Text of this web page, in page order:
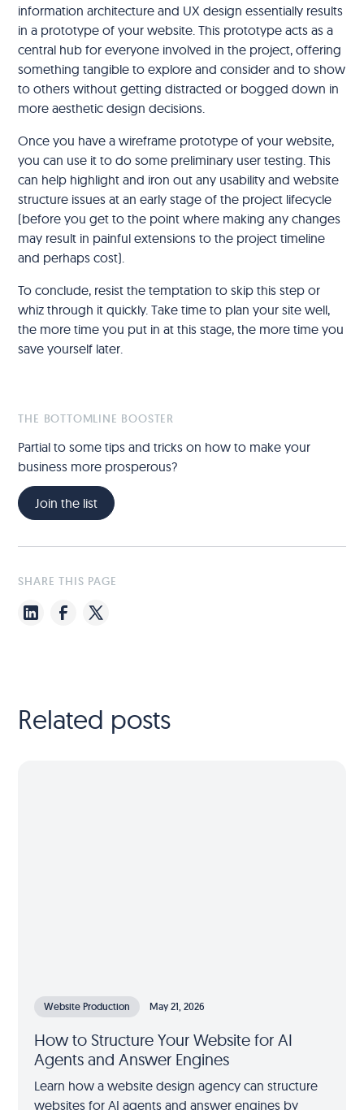
information architecture and UX design essentially results
in a prototype of your website. This prototype acts as a
central hub for everyone involved in the project, offering
something tangible to explore and consider and to show
to others without getting distracted or bogged down in
more aesthetic design decisions.
Once you have a wireframe prototype of your website,
you can use it to do some preliminary user testing. This
can help highlight and iron out any usability and website
structure issues at an early stage of the project lifecycle
(before you get to the point where making any changes
may result in painful extensions to the project timeline
and perhaps cost).
To conclude, resist the temptation to skip this step or
whiz through it quickly. Take time to plan your site well,
the more time you put in at this stage, the more time you
save yourself later.
THE BOTTOMLINE BOOSTER
Partial to some tips and tricks on how to make your
business more prosperous?
Join the list
SHARE THIS PAGE
Related posts
Website Production May 21, 2026
How to Structure Your Website for AI
Agents and Answer Engines
Learn how a website design agency can structure
websites for AI agents and answer engines by